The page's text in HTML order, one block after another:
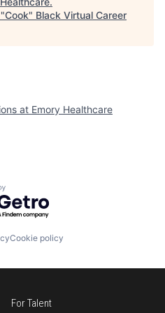
Cook" Black Virtual Career
at Emory Healthcare
by Getro.com
Cookie policy
For Talent